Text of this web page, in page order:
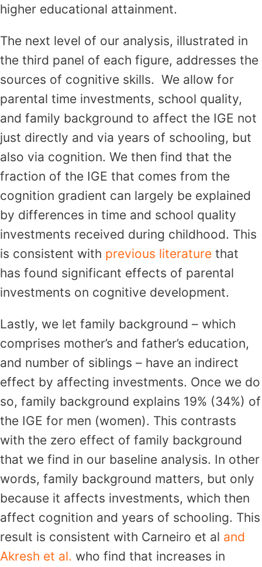
higher educational attainment.
The next level of our analysis, illustrated in
the third panel of each figure, addresses the
sources of cognitive skills. We allow for
parental time investments, school quality,
and family background to affect the IGE not
just directly and via years of schooling, but
also via cognition. We then find that the
fraction of the IGE that comes from the
cognition gradient can largely be explained
by differences in time and school quality
investments received during childhood. This
is consistent with previous literature that
has found significant effects of parental
investments on cognitive development.
Lastly, we let family background – which
comprises mother’s and father’s education,
and number of siblings – have an indirect
effect by affecting investments. Once we do
so, family background explains 19% (34%) of
the IGE for men (women). This contrasts
with the zero effect of family background
that we find in our baseline analysis. In other
words, family background matters, but only
because it affects investments, which then
affect cognition and years of schooling. This
result is consistent with Carneiro et al and
Akresh et al. who find that increases in